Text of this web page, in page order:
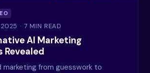
2025 · 7 MIN READ
AI Marketing
Revealed
marketing from guesswork to